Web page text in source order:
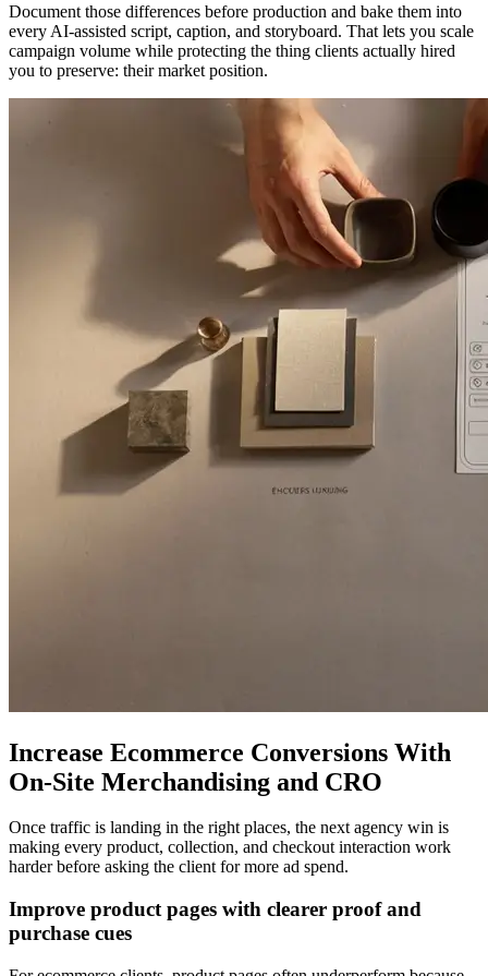
Document those differences before production and bake them into
every AI-assisted script, caption, and storyboard. That lets you scale
campaign volume while protecting the thing clients actually hired
you to preserve: their market position.
Increase Ecommerce Conversions With
On-Site Merchandising and CRO
Once traffic is landing in the right places, the next agency win is
making every product, collection, and checkout interaction work
harder before asking the client for more ad spend.
Improve product pages with clearer proof and
purchase cues